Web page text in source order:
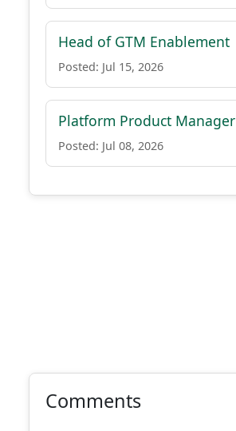
Head of GTM Enablement
Posted: Jul 15, 2026
Platform Product Manager
Posted: Jul 08, 2026
Comments